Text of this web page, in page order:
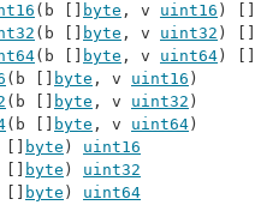
(b [] byte , v uint16 ) []
(b [] byte , v uint32 ) []
(b [] byte , v uint64 ) []
(b [] byte , v uint16 )
(b [] byte , v uint32 )
(b [] byte , v uint64 )
[] byte ) uint16
[] byte ) uint32
[] byte ) uint64